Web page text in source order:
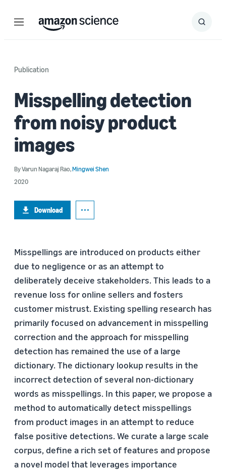
Menu Search
Submit
Publication
Misspelling detection
from noisy product
images
ByVarun Nagaraj Rao,Mingwei Shen
2020
Download
Misspellings are introduced on products either
due to negligence or as an attempt to
deliberately deceive stakeholders. This leads to a
revenue loss for online sellers and fosters
customer mistrust. Existing spelling research has
primarily focused on advancement in misspelling
correction and the approach for misspelling
detection has remained the use of a large
dictionary. The dictionary lookup results in the
incorrect detection of several non-dictionary
words as misspellings. In this paper, we propose a
method to automatically detect misspellings
from product images in an attempt to reduce
false positive detections. We curate a large scale
corpus, define a rich set of features and propose
a novel model that leverages importance